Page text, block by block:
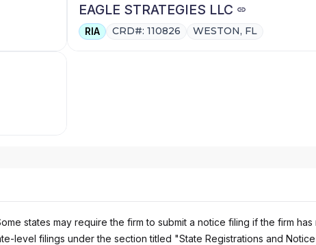
EAGLE STRATEGIES LLC
RIA CRD#: 110826 WESTON, FL
states may require the firm to submit a notice filing if the firm has
level filings under the section titled "State Registrations and Notice